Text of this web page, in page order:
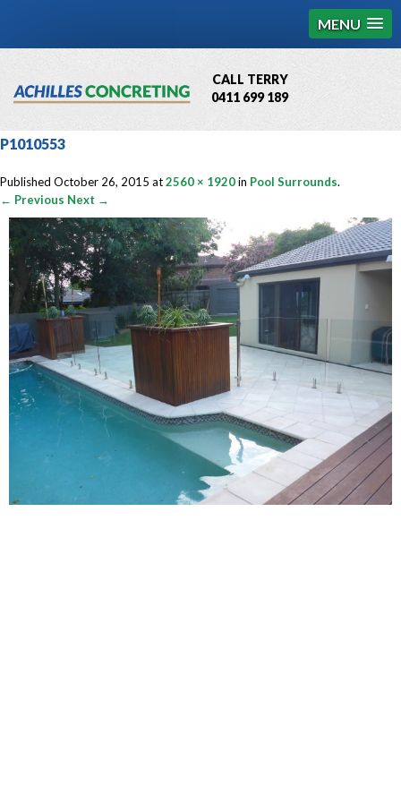
MENU
CALL TERRY
0411 699 189
QBCC License # 76449
P1010553
Published October 26, 2015 at2560 × 1920in Pool Surrounds.
← Previous Next →